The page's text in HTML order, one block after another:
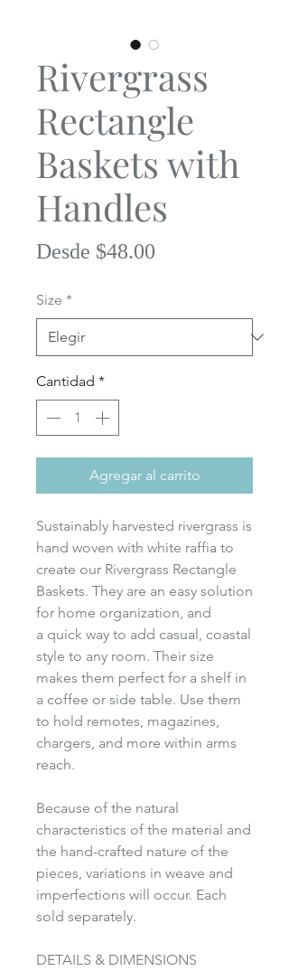
Rivergrass
Rectangle
Baskets with
Handles
Desde $48.00
oferta
Size *
Cantidad *
Agregar al carrito
Sustainably harvested rivergrass is
hand woven with white raffia to
create our Rivergrass Rectangle
Baskets. They are an easy solution
for home organization, and
a quick way to add casual, coastal
style to any room. Their size
makes them perfect for a shelf in
a coffee or side table. Use them
to hold remotes, magazines,
chargers, and more within arms
reach.
Because of the natural
characteristics of the material and
the hand-crafted nature of the
pieces, variations in weave and
imperfections will occur. Each
sold separately.
DETAILS & DIMENSIONS